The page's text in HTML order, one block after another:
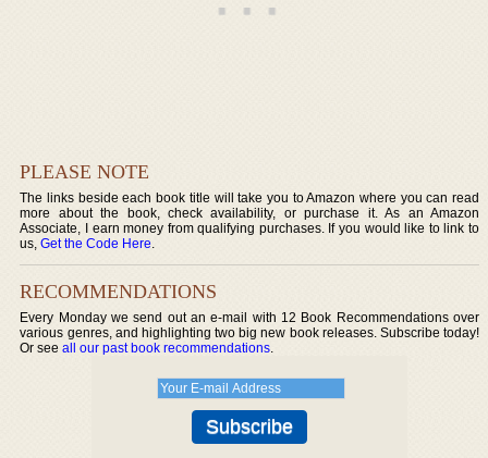
PLEASE NOTE
The links beside each book title will take you to Amazon where you can read
more about the book, check availability, or purchase it. As an Amazon
Associate, I earn money from qualifying purchases. If you would like to link to
us,Get the Code Here.
RECOMMENDATIONS
Every Monday we send out an e-mail with 12 Book Recommendations over
various genres, and highlighting two big new book releases. Subscribe today!
Or seeall our past book recommendations.